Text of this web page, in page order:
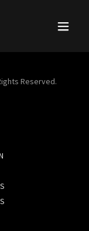
Reserved.